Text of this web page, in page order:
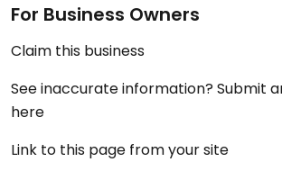
For Business Owners
Claim this business
See inaccurate information? Submit
here
Link to this page from your site